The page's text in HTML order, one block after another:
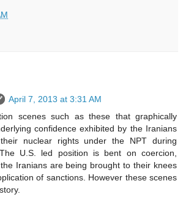
April 7, 2013 at 3:31 AM
scenes such as these that graphically
confidence exhibited by the Iranians
nuclear rights under the NPT during
U.S. led position is bent on coercion,
Iranians are being brought to their knees
of sanctions. However these scenes